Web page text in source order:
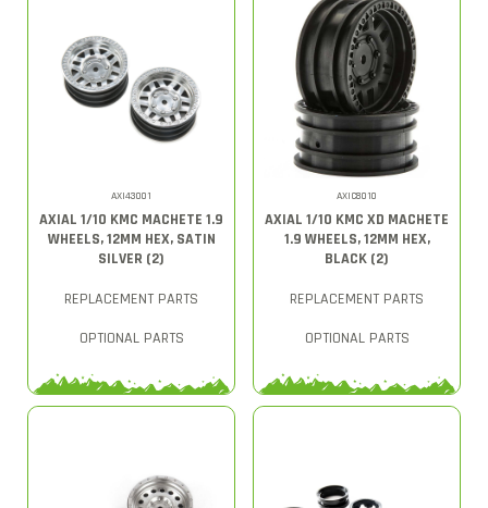
AXI43001
AXIAL 1/10 KMC MACHETE 1.9
WHEELS, 12MM HEX, SATIN
SILVER (2)
REPLACEMENT PARTS
OPTIONAL PARTS
AXIC8010
AXIAL 1/10 KMC XD MACHETE
1.9 WHEELS, 12MM HEX,
BLACK (2)
REPLACEMENT PARTS
OPTIONAL PARTS